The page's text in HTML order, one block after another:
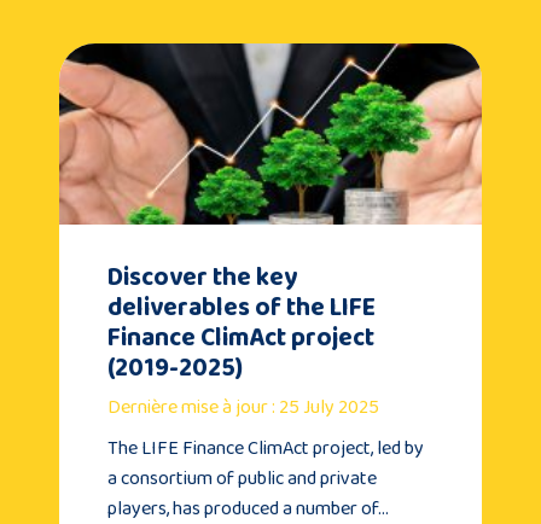
Discover the key
deliverables of the LIFE
Finance ClimAct project
(2019-2025)
Dernière mise à jour : 25 July 2025
The LIFE Finance ClimAct project, led by
a consortium of public and private
players, has produced a number of…